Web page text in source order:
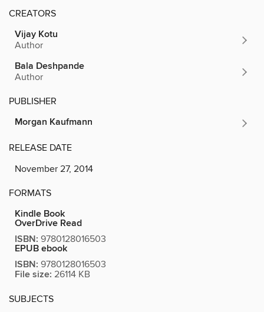
CREATORS
Vijay Kotu
Author
Bala Deshpande
Author
PUBLISHER
Morgan Kaufmann
RELEASE DATE
November 27, 2014
FORMATS
Kindle Book
OverDrive Read
ISBN: 9780128016503
EPUB ebook
ISBN: 9780128016503
File size: 26114 KB
SUBJECTS